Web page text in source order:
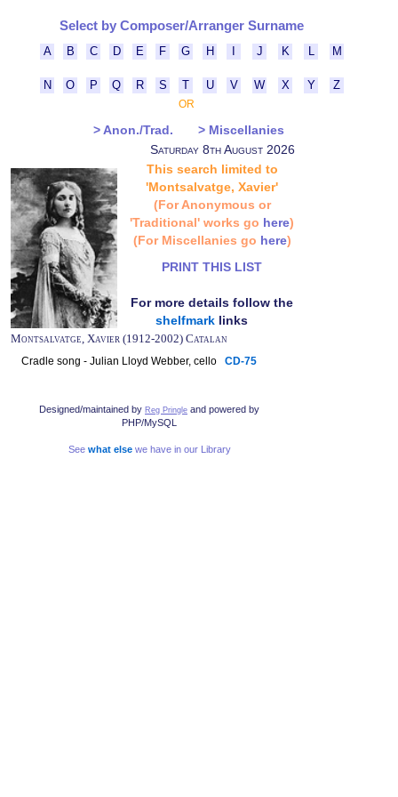
Select by Composer/Arranger Surname
A B C D E F G H J K M
N O P Q R S T U V W X Y
Z
OR
> Anon./Trad.
> Miscellanies
Saturday 8th August 2026
This search limited to
'Montsalvatge, Xavier'
(For Anonymous or
'Traditional' works go here)
(For Miscellanies go here)
PRINT THIS LIST
For more details follow the
shelfmarklinks
Montsalvatge, Xavier (1912-2002) Catalan
Cradle song - Julian Lloyd Webber, cello CD-75
Designed/maintained by Reg Pringle and powered by
PHP/MySQL
See what elsewe have in our Library